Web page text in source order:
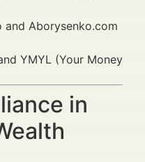
and Aborysenko.com
YMYL (Your Money
in